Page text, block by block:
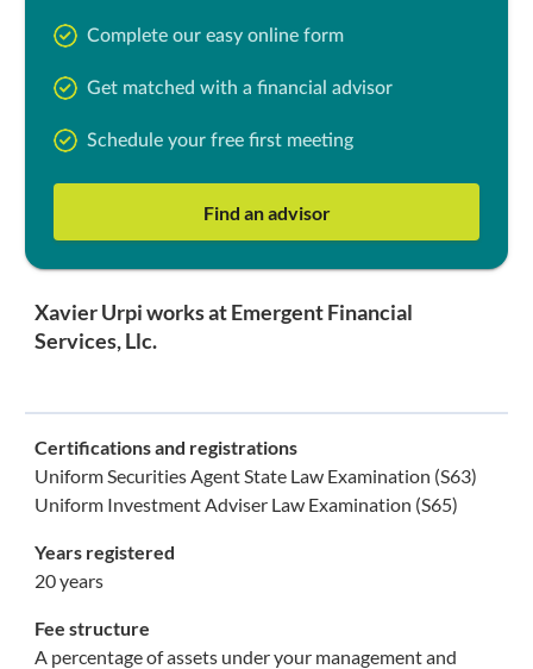
Complete our easy online form
Get matched with a financial advisor
Schedule your free first meeting
Find an advisor
Xavier Urpi works at Emergent Financial
Services, Llc.
Certifications and registrations
Uniform Securities Agent State Law Examination (S63)
Uniform Investment Adviser Law Examination (S65)
Years registered
20 years
Fee structure
A percentage of assets under your management and